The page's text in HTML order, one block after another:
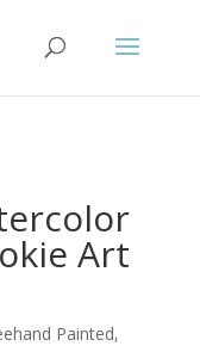
Art
Painted,